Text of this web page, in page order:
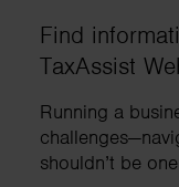
Find
TaxAssist
Running a
shouldn’t be